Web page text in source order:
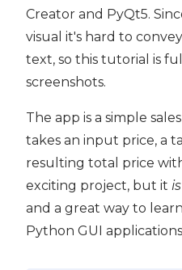
Creator and PyQt5.
visual it's hard to
text, so this tutorial is
screenshots.
The app is a simple
takes an input price, a
resulting total price
exciting project, but it is
and a great way to
Python GUI